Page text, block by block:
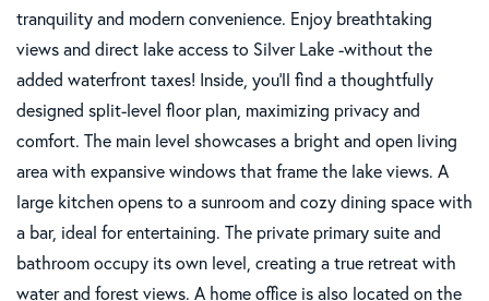
tranquility and modern convenience. Enjoy breathtaking
views and direct lake access to Silver Lake -without the
added waterfront taxes! Inside, you'll find a thoughtfully
designed split-level floor plan, maximizing privacy and
comfort. The main level showcases a bright and open living
area with expansive windows that frame the lake views. A
large kitchen opens to a sunroom and cozy dining space with
a bar, ideal for entertaining. The private primary suite and
bathroom occupy its own level, creating a true retreat with
water and forest views. A home office is also located on the